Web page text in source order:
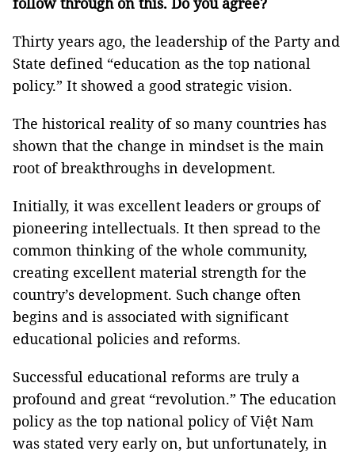
Thirty years ago, the leadership of the Party and
State defined “education as the top national
policy.” It showed a good strategic vision.
The historical reality of so many countries has
shown that the change in mindset is the main
root of breakthroughs in development.
Initially, it was excellent leaders or groups of
pioneering intellectuals. It then spread to the
common thinking of the whole community,
creating excellent material strength for the
country’s development. Such change often
begins and is associated with significant
educational policies and reforms.
Successful educational reforms are truly a
profound and great “revolution.” The education
policy as the top national policy of Việt Nam
was stated very early on, but unfortunately, in